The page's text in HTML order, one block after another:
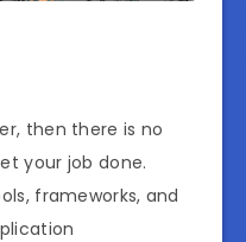
then there is no
your job done.
frameworks, and